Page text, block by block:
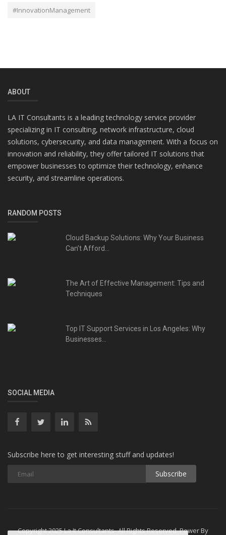
#InnovationManagement
ABOUT
LA IT Consultants is a leading technology service provider
specializing in IT consulting, network infrastructure, cloud
solutions, cybersecurity, and data management. With a focus on
innovation and reliability, they offer tailored IT solutions that
empower businesses to optimize their technology, enhance
security, and streamline operations.
RANDOM POSTS
Cloud Backup Solutions: Why Your Business
Can’t Afford...
The Art of Effective Management: Tips and
Techniques
Top IT Support Services in Los Angeles: Why
Businesses...
SOCIAL MEDIA
Subscribe here to get interesting stuff and updates!
Subscribe
Copyright 2025 La It Consultants- All Rights Reserved. Power By